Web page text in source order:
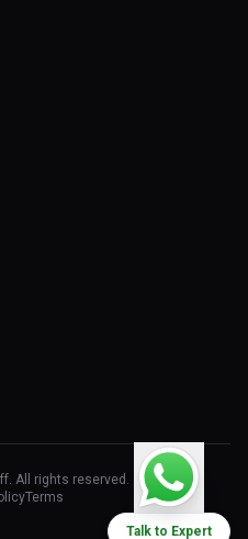
Talk to Expert
All rights reserved.
Terms